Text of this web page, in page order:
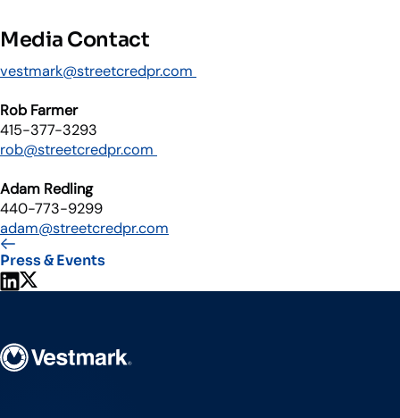
Media Contact
vestmark@streetcredpr.com
Rob Farmer
415-377-3293
rob@streetcredpr.com
Adam Redling
440-773-9299
adam@streetcredpr.com
Press & Events
Share on LinkedIn
Share on X